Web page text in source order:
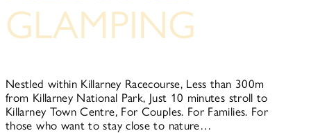
GLAMPING
Nestled within Killarney Racecourse, Less than 300m
from Killarney National Park, Just 10 minutes stroll to
Killarney Town Centre, For Couples. For Families. For
those who want to stay close to nature…